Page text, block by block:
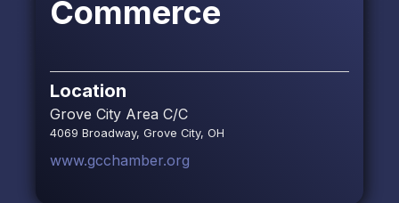
Commerce
Location
Grove City Area C/C
4069 Broadway, Grove City, OH
www.gcchamber.org